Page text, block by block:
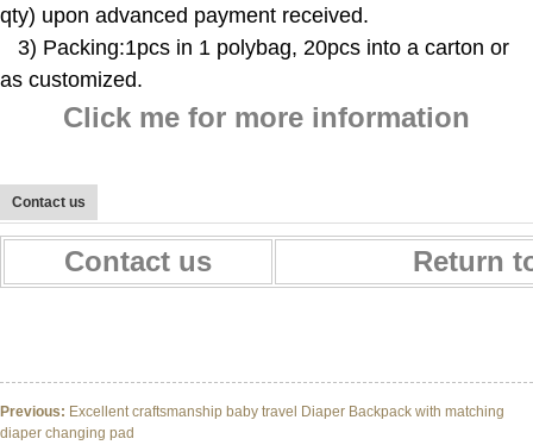
qty) upon advanced payment received.
3) Packing:1pcs in 1 polybag, 20pcs into a carton or
as customized.
Click me for more information
Contact us
Contact us Return
Previous: Excellent craftsmanship baby travel Diaper Backpack with matching
diaper changing pad